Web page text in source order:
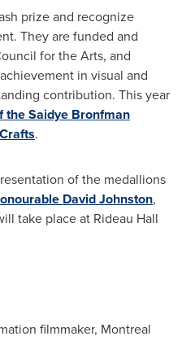
prize and recognize
They are funded and
for the Arts, and
in visual and
contribution. This year
Saidye Bronfman
.
of the medallions
David Johnston,
take place at Rideau Hall
filmmaker, Montreal